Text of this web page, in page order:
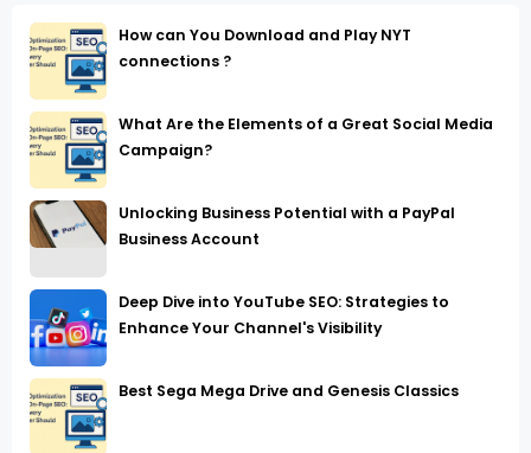
How can You Download and Play NYT
connections ?
What Are the Elements of a Great Social Media
Campaign?
Unlocking Business Potential with a PayPal
Business Account
Deep Dive into YouTube SEO: Strategies to
Enhance Your Channel's Visibility
Best Sega Mega Drive and Genesis Classics